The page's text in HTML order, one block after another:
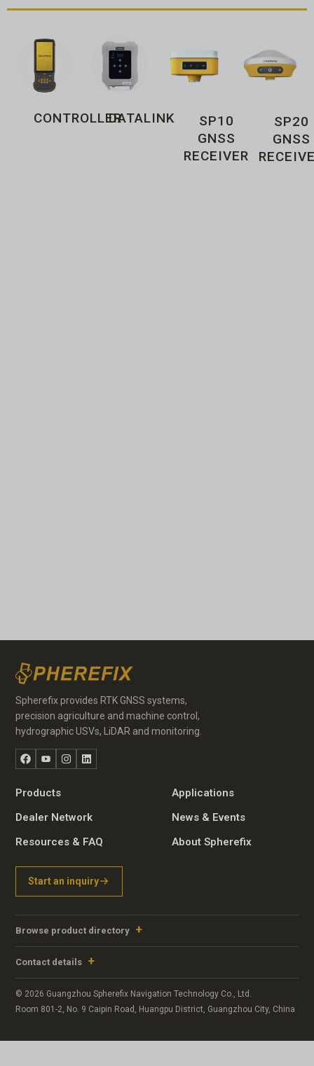
CONTROLLERDATALINK
SP10
GNSS
RECEIVER
SP20
GNSS
Spherefix provides RTK GNSS systems,
precision agriculture and machine control,
hydrographic USVs, LiDAR and monitoring.
FacebookYouTubeInstagram
LinkedIn
Products
Applications
Dealer Network
News & Events
Resources & FAQ
About Spherefix
Start an inquiry
Browse product directory
Contact details
© 2026 Guangzhou Spherefix Navigation Technology Co., Ltd.
Room 801-2, No. 9 Caipin Road, Huangpu District, Guangzhou City, China